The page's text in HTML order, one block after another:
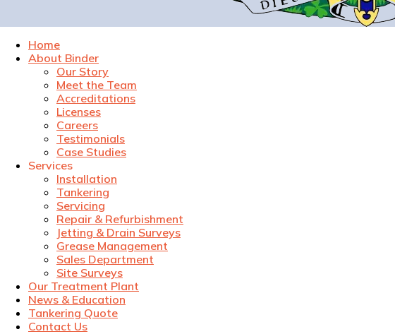
Home
About Binder
Our Story
Meet the Team
Accreditations
Licenses
Careers
Testimonials
Case Studies
Services
Installation
Tankering
Servicing
Repair & Refurbishment
Jetting & Drain Surveys
Grease Management
Sales Department
Site Surveys
Our Treatment Plant
News & Education
Tankering Quote
Contact Us